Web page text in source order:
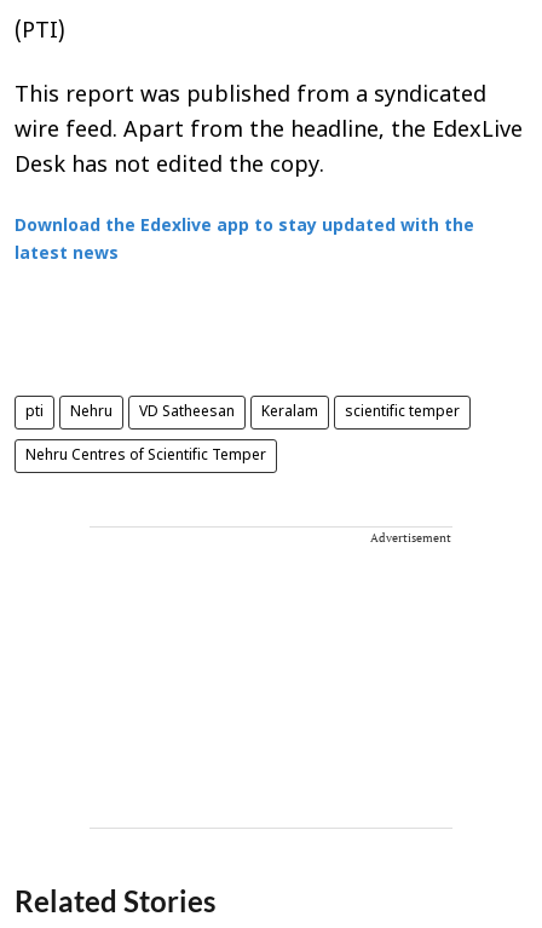
(PTI)
This report was published from a syndicated
wire feed. Apart from the headline, the EdexLive
Desk has not edited the copy.
Download the Edexlive app to stay updated with the
latest news
pti Nehru VD Satheesan Keralam scientific temper
Nehru Centres of Scientific Temper
Advertisement
Related Stories